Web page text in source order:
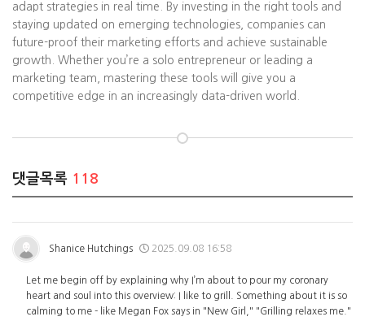
adapt strategies in real time. By investing in the right tools and
staying updated on emerging technologies, companies can
future-proof their marketing efforts and achieve sustainable
growth. Whether you’re a solo entrepreneur or leading a
marketing team, mastering these tools will give you a
competitive edge in an increasingly data-driven world.
댓글목록 118
Shanice Hutchings 2025.09.08 16:58
Let me begin off by explaining why I’m about to pour my coronary
heart and soul into this overview: I like to grill. Something about it is so
calming to me - like Megan Fox says in "New Girl," "Grilling relaxes me."